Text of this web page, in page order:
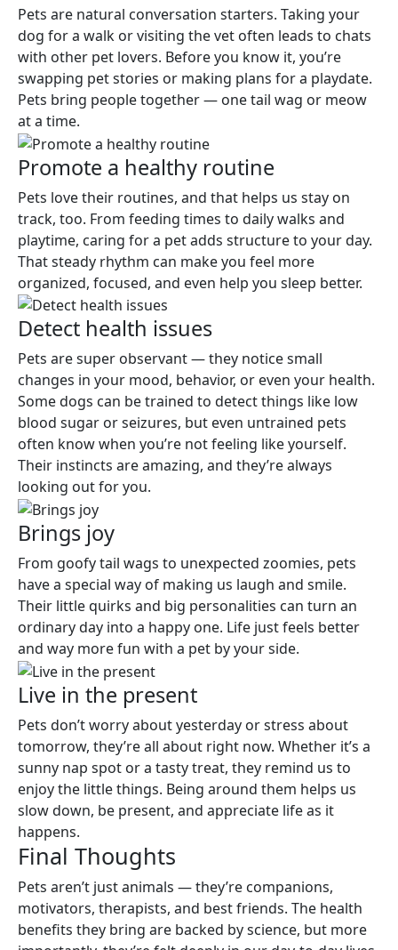
Pets are natural conversation starters. Taking your
dog for a walk or visiting the vet often leads to chats
with other pet lovers. Before you know it, you’re
swapping pet stories or making plans for a playdate.
Pets bring people together — one tail wag or meow
at a time.
Promote a healthy routine
Pets love their routines, and that helps us stay on
track, too. From feeding times to daily walks and
playtime, caring for a pet adds structure to your day.
That steady rhythm can make you feel more
organized, focused, and even help you sleep better.
Detect health issues
Pets are super observant — they notice small
changes in your mood, behavior, or even your health.
Some dogs can be trained to detect things like low
blood sugar or seizures, but even untrained pets
often know when you’re not feeling like yourself.
Their instincts are amazing, and they’re always
looking out for you.
Brings joy
From goofy tail wags to unexpected zoomies, pets
have a special way of making us laugh and smile.
Their little quirks and big personalities can turn an
ordinary day into a happy one. Life just feels better
and way more fun with a pet by your side.
Live in the present
Pets don’t worry about yesterday or stress about
tomorrow, they’re all about right now. Whether it’s a
sunny nap spot or a tasty treat, they remind us to
enjoy the little things. Being around them helps us
slow down, be present, and appreciate life as it
happens.
Final Thoughts
Pets aren’t just animals — they’re companions,
motivators, therapists, and best friends. The health
benefits they bring are backed by science, but more